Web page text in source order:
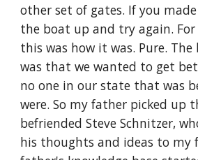
other set of gates. If you
the boat up and try again. For
this was how it was. Pure.
was that we wanted to get
no one in our state that was
were. So my father picked up
befriended Steve Schnitzer,
his thoughts and ideas to my